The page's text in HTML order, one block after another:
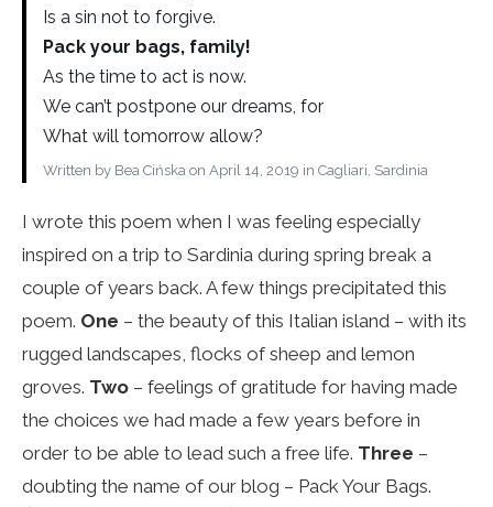
Is a sin not to forgive.
Pack your bags, family!
As the time to act is now.
We can’t postpone our dreams, for
What will tomorrow allow?
Written by Bea Cińska on April 14, 2019 in Cagliari, Sardinia
I wrote this poem when I was feeling especially
inspired on a trip to Sardinia during spring break a
couple of years back. A few things precipitated this
poem. One – the beauty of this Italian island – with its
rugged landscapes, flocks of sheep and lemon
groves. Two – feelings of gratitude for having made
the choices we had made a few years before in
order to be able to lead such a free life. Three –
doubting the name of our blog – Pack Your Bags.